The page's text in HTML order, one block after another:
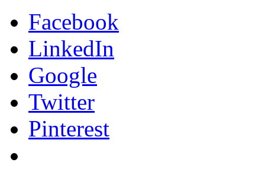
Facebook
LinkedIn
Google
Twitter
Pinterest